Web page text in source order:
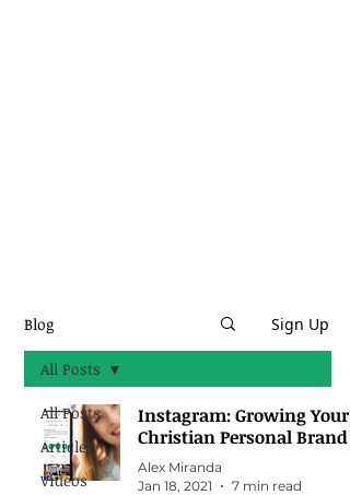
Blog Sign Up
All Posts
Articles
Videos
All Posts
Instagram: Growing Your
Christian Personal Brand
Alex Miranda
Jan 18, 2021
7 min read